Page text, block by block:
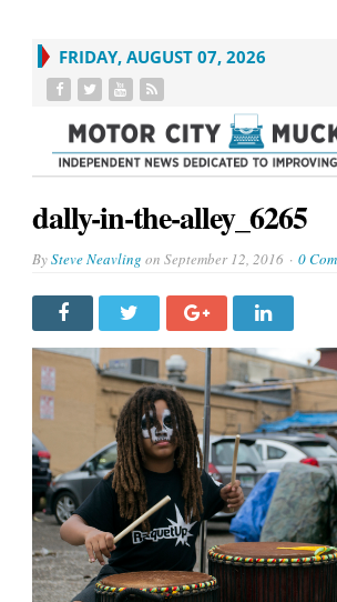
FRIDAY, AUGUST 07, 2026
dally-in-the-alley_6265
BySteve Neavling on September 12, 2016 0